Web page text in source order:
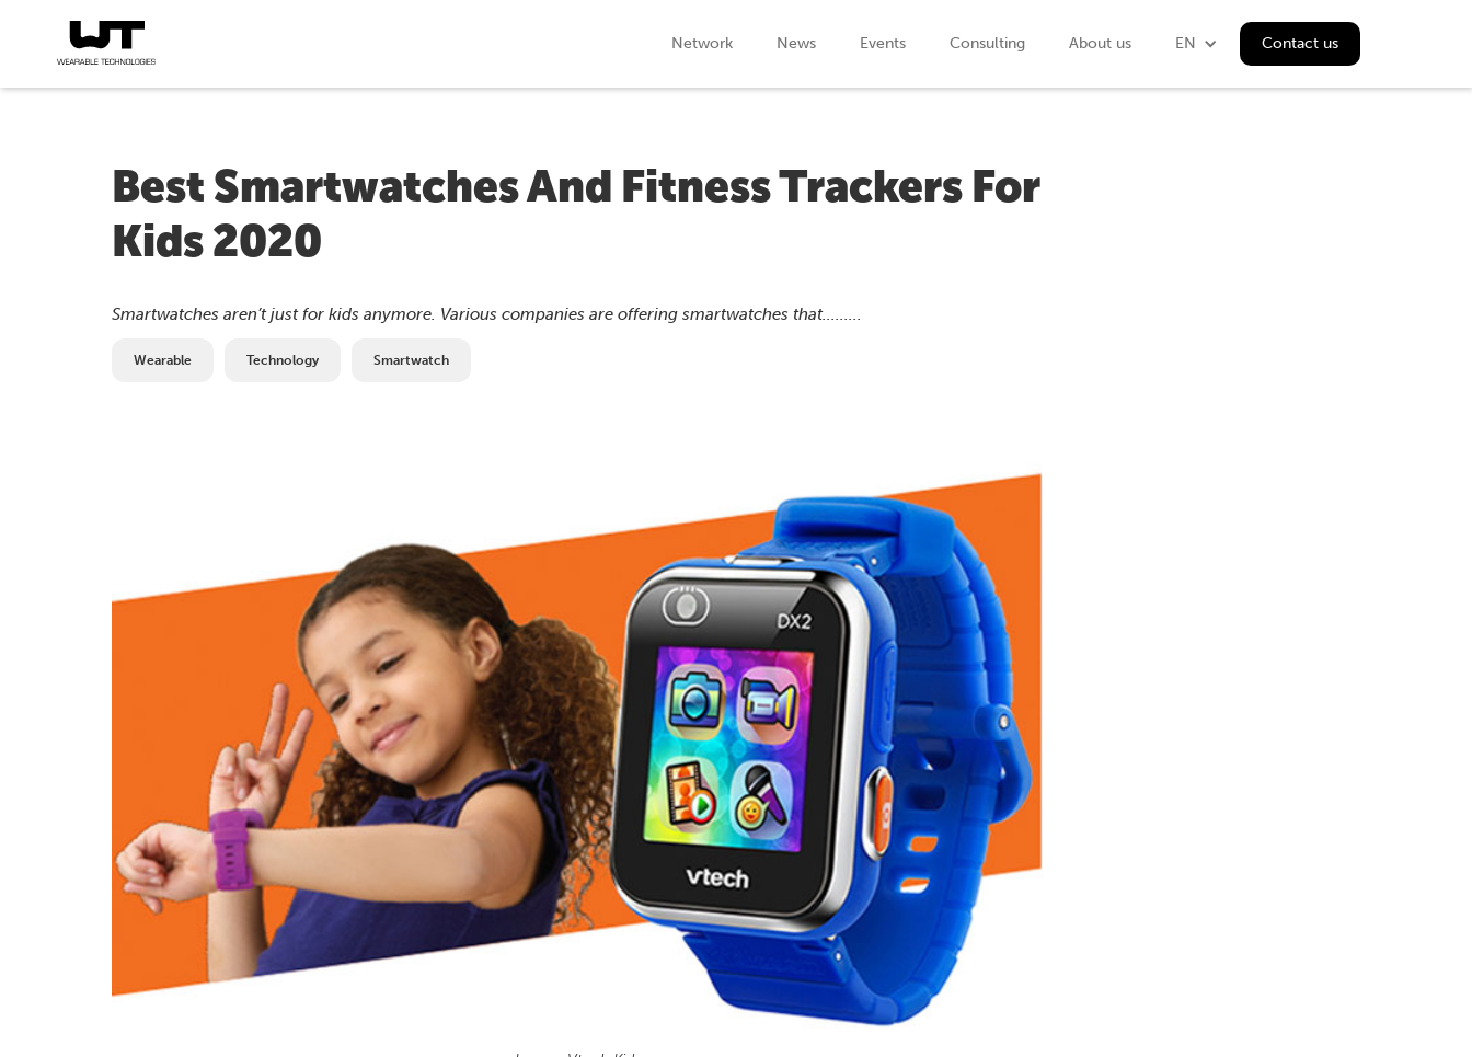
Network News Events Consulting About us EN Contact us
Best Smartwatches And Fitness Trackers For
Kids 2020
Smartwatches aren’t just for kids anymore. Various companies are offering smartwatches that.........
Wearable Technology Smartwatch